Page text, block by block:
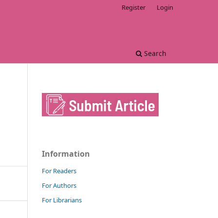
Search
Register Login
Information
For Readers
For Authors
For Librarians